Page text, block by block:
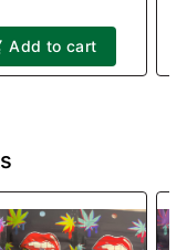
Add to cart